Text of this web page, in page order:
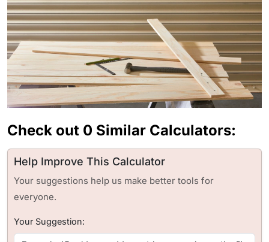
Check out 0 Similar Calculators:
Help Improve This Calculator
Your suggestions help us make better tools for
everyone.
Your Suggestion: